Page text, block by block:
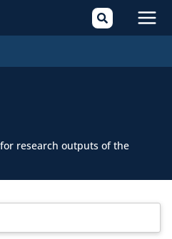
research outputs of the